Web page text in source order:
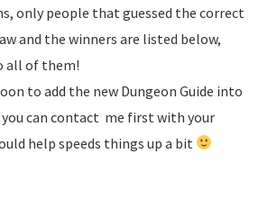
only people that guessed the correct
and the winners are listed below,
all of them!
to add the new Dungeon Guide into
can contact me first with your
help speeds things up a bit